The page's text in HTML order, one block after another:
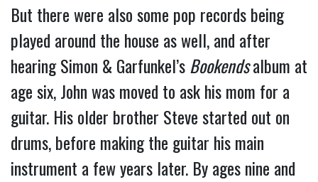
But there were also some pop records being
played around the house as well, and after
hearing Simon & Garfunkel’sBookendsalbum at
age six, John was moved to ask his mom for a
guitar. His older brother Steve started out on
drums, before making the guitar his main
instrument a few years later. By ages nine and